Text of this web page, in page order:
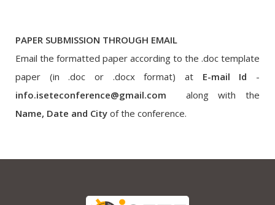
PAPER SUBMISSION THROUGH EMAIL
Email the formatted paper according to the .doc template
paper (in .doc or .docx format) at E-mail Id -
info.iseteconference@gmail.com along with the
Name, Date and City of the conference.